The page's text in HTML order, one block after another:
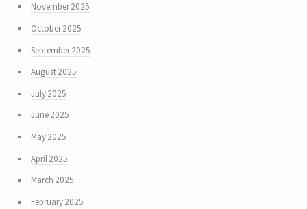
November 2025
October 2025
September 2025
August 2025
July 2025
June 2025
May 2025
April 2025
March 2025
February 2025